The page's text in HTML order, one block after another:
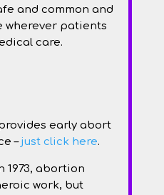
and common and
wherever patients
care.
early abort
–just click here.
1973, abortion
work, but